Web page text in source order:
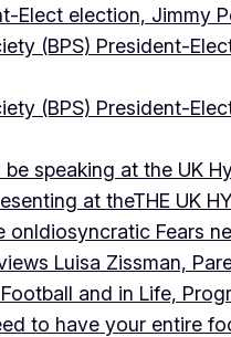
Elect election, Jimmy
(BPS) President-
(BPS) President-
speaking at the UK
at theTHE UK
onIdiosyncratic Fears
Luisa Zissman,
and in Life,
to have your entire